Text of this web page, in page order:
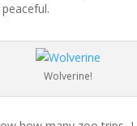
Wolverine!